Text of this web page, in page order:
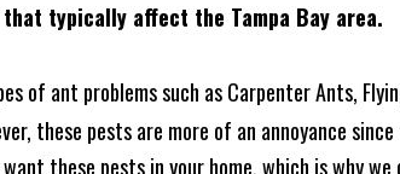
typically affect the Tampa Bay area.
of ant problems such as Carpenter Ants,
these pests are more of an annoyance
these pests in your home, which is why